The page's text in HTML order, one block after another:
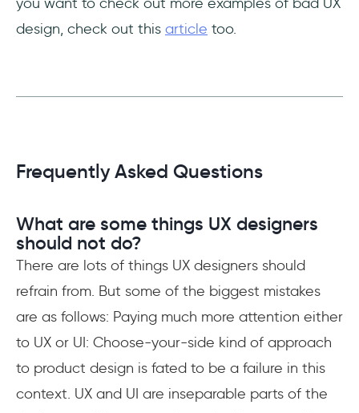
design, check out this article too.
Frequently Asked Questions
What are some things UX designers
should not do?
There are lots of things UX designers should
refrain from. But some of the biggest mistakes
are as follows: Paying much more attention either
to UX or UI: Choose-your-side kind of approach
to product design is fated to be a failure in this
context. UX and UI are inseparable parts of the